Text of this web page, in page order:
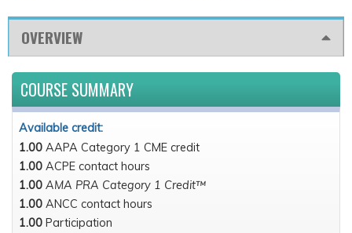
OVERVIEW
COURSE SUMMARY
Available credit:
1.00 AAPA Category 1 CME credit
1.00 ACPE contact hours
1.00 AMA PRA Category 1 Credit™
1.00 ANCC contact hours
1.00 Participation